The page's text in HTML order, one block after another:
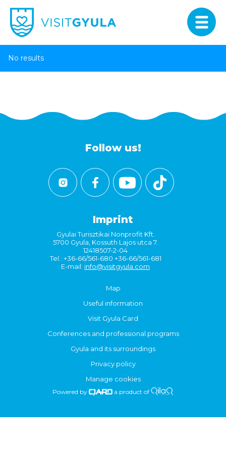
No results
Follow us!
Imprint
Gyulai Turisztikai Nonprofit Kft.
5700 Gyula, Kossuth Lajos utca 7.
12418507-2-04
Tel.: +36-66/561-680 +36-66/561-681
E-mail: info@visitgyula.com
Map
Useful information
Visit Gyula Card
Conferences and professional programs
Gyula and its surroundings
Privacy policy
Manage cookies
Powered by a product of